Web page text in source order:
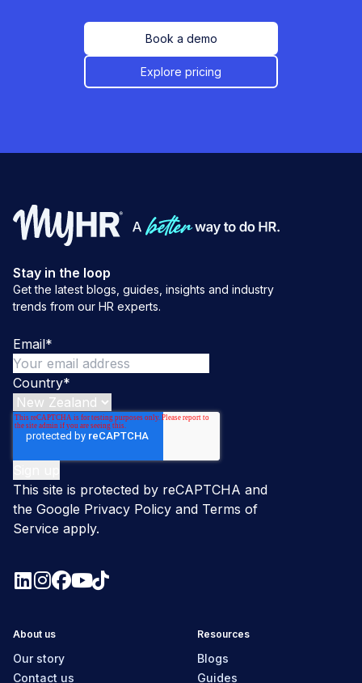
Book a demo
Explore pricing
Stay in the loop
Get the latest blogs, guides, insights and industry
trends from our HR experts.
Email*
Country*
This site is protected by reCAPTCHA and
the Google Privacy Policy and Terms of
Service apply.
About us
Our story
Contact us
Resources
Blogs
Guides